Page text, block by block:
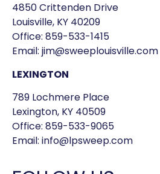
4850 Crittenden Drive
Louisville, KY 40209
Office: 859-533-1415
Email: jim@sweeplouisville.com
LEXINGTON
789 Lochmere Place
Lexington, KY 40509
Office: 859-533-9065
Email: info@lpsweep.com